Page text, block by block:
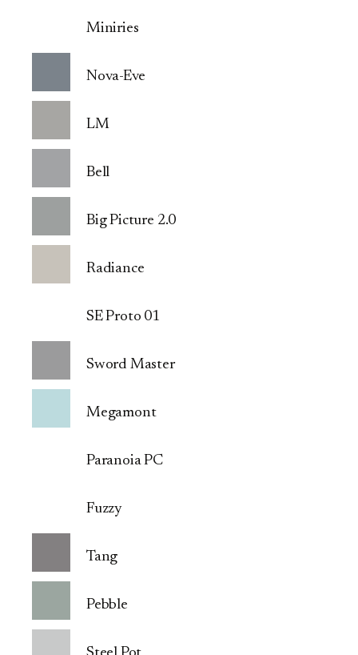
Miniries
Nova-Eve
LM
Bell
Big Picture 2.0
Radiance
SE Proto 01
Sword Master
Megamont
Paranoia PC
Fuzzy
Tang
Pebble